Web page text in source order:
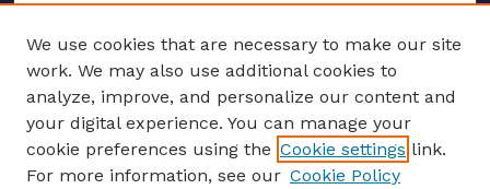
ENTER SEARCH TERMS
Enter search terms:
We use cookies that are necessary to make our site
work. We may also use additional cookies to
analyze, improve, and personalize our content and
your digital experience. You can manage your
cookie preferences using the Cookie settings link.
For more information, see our Cookie Policy